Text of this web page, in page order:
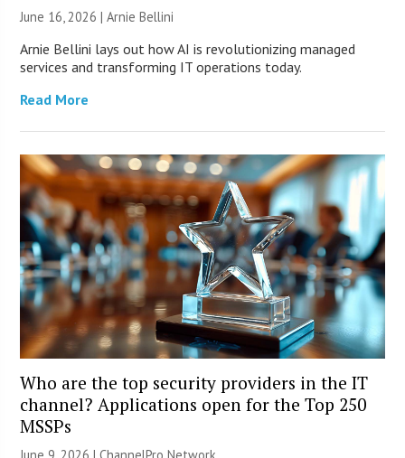
June 16, 2026 | Arnie Bellini
Arnie Bellini lays out how AI is revolutionizing managed
services and transforming IT operations today.
Read More
Who are the top security providers in the IT
channel? Applications open for the Top 250
MSSPs